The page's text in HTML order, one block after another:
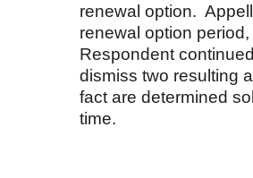
renewal option.
renewal option
Respondent
dismiss two resulting
fact are determined
time.